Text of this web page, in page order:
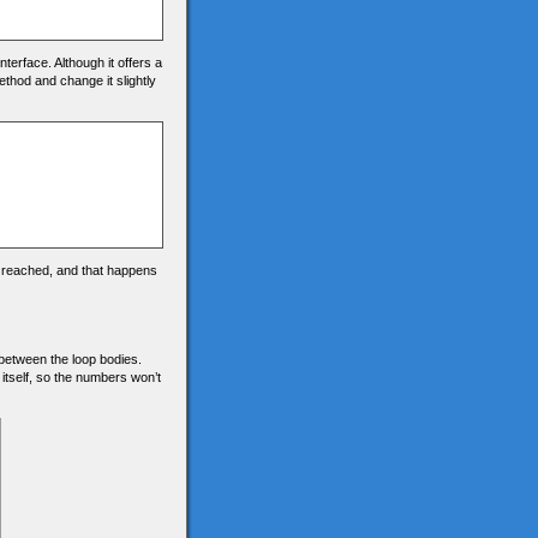
Although it offers a
and change it slightly
and that happens
the loop bodies.
so the numbers won’t